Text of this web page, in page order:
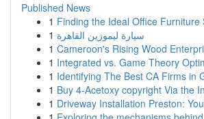
Published News
1 Finding the Ideal Office Furniture
1 سيارة ليموزين القاهرة
1 Cameroon's Rising Wood
1 Integrated vs. Game Theory
1 Identifying The Best CA Firms in
1 Buy 4-Acetoxy copyright Via the
1 Driveway Installation Preston: